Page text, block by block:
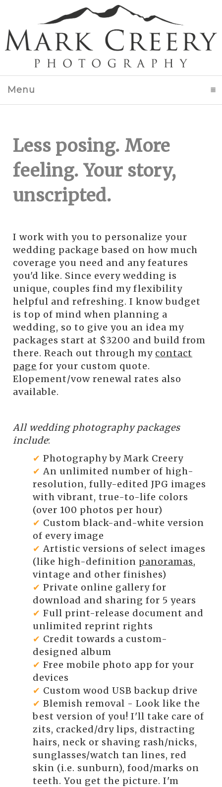
Menu
Less posing. More
feeling. Your story,
unscripted.
I work with you to personalize your
wedding package based on how much
coverage you need and any features
you'd like. Since every wedding is
unique, couples find my flexibility
helpful and refreshing. I know budget
is top of mind when planning a
wedding, so to give you an idea my
packages start at $3200 and build from
there. Reach out through my contact
page for your custom quote.
Elopement/vow renewal rates also
available.
All wedding photography packages
include:
✔ Photography by Mark Creery
✔ An unlimited number of high-
resolution, fully-edited JPG images
with vibrant, true-to-life colors
(over 100 photos per hour)
✔ Custom black-and-white version
of every image
✔ Artistic versions of select images
(like high-definition panoramas,
vintage and other finishes)
✔ Private online gallery for
download and sharing for 5 years
✔ Full print-release document and
unlimited reprint rights
✔ Credit towards a custom-
designed album
✔ Free mobile photo app for your
devices
✔ Custom wood USB backup drive
✔ Blemish removal - Look like the
best version of you! I'll take care of
zits, cracked/dry lips, distracting
hairs, neck or shaving rash/nicks,
sunglasses/watch tan lines, red
skin (i.e. sunburn), food/marks on
teeth. You get the picture. I'm